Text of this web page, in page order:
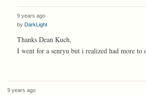
9 years ago
by DarkLight
Thanks Dean Kuch,
I went for a senryu but i realized had more to
9 years ago